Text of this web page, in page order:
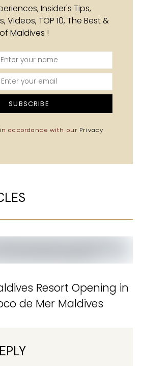
Insider's Tips,
Videos, TOP 10, The Best &
Maldives !
SUBSCRIBE
accordance with our Privacy
Resort Opening in
de Mer Maldives